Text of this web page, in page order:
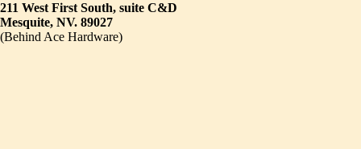
211 West First South, suite C&D
Mesquite, NV. 89027
(Behind Ace Hardware)